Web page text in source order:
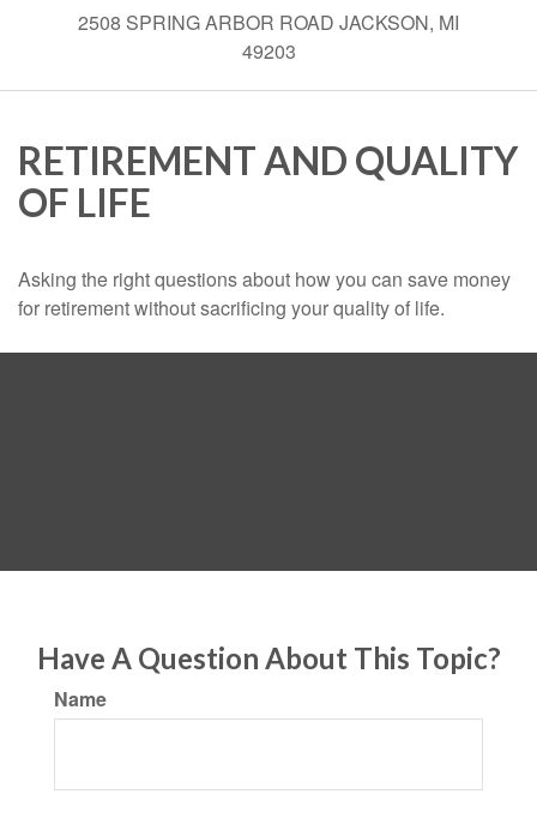
2508 SPRING ARBOR ROAD JACKSON, MI
49203
RETIREMENT AND QUALITY
OF LIFE
Asking the right questions about how you can save money
for retirement without sacrificing your quality of life.
Have A Question About This Topic?
Name